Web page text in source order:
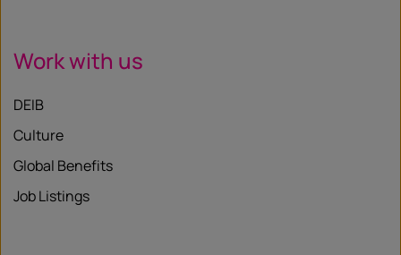
Work with us
DEIB
Culture
Global Benefits
Job Listings